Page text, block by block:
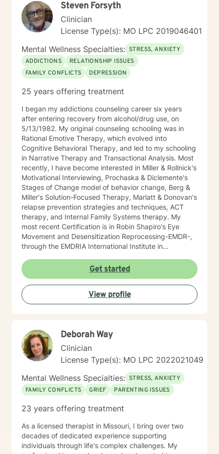
environmental justice, race relations and finding the
aspects of faith that are helpful while discerning what
doesn't serve you well.
Steven Forsyth
Clinician
License Type(s): MO LPC 2019046401
Mental Wellness Specialties: STRESS, ANXIETY
ADDICTIONS
RELATIONSHIP ISSUES
FAMILY CONFLICTS
DEPRESSION
25 years offering treatment
I began my addictions counseling career six years
after entering recovery from alcohol/drug use, on
5/13/1982. My original counseling schooling was in
Rational Emotive Therapy, which evolved into
Cognitive Behavioral Therapy, and led to my schooling
in Narrative Therapy and Transactional Analysis. Most
recently, I have become interested in Miller & Rollnick's
Motivational Interviewing, Prochaska & Diclemente's
Stages of Change model of behavior change, Berg &
Miller's Solution-Focused Therapy, Marlatt & Donovan's
relapse prevention strategies and techniques, ACT
therapy, and Internal Family Systems therapy. My
most recent Certification is in Robin Shapiro's Eye
Movement and Desensitization Reprocessing-EMDR-,
through the EMDRIA International Institute in
became conversant in telehealth methodology during
the recent COVID-19 pandemic. I approach counseling
holistically: I understand individuals as "whole cloth",
i.e., as the current product(s) of their total life
experiences. I also firmly believe in all-ways
Get started
View profile
Deborah Way
Clinician
License Type(s): MO LPC 2022021049
Mental Wellness Specialties: STRESS, ANXIETY
FAMILY CONFLICTS
GRIEF PARENTING ISSUES
23 years offering treatment
As a licensed therapist in Missouri, I bring over two
decades of dedicated experience supporting
individuals through life's complex challenges. My